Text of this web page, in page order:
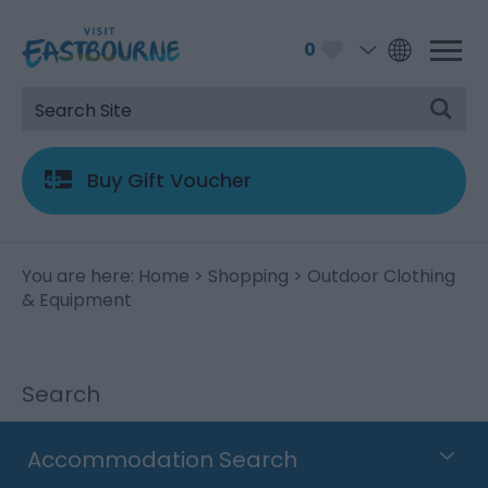
0
Buy Gift Voucher
You are here: Home > Shopping > Outdoor Clothing
& Equipment
Search
Accommodation Search